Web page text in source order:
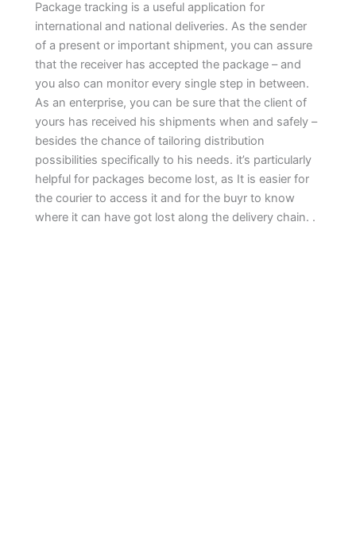
Package tracking is a useful application for
international and national deliveries. As the sender
of a present or important shipment, you can assure
that the receiver has accepted the package – and
you also can monitor every single step in between.
As an enterprise, you can be sure that the client of
yours has received his shipments when and safely –
besides the chance of tailoring distribution
possibilities specifically to his needs. it’s particularly
helpful for packages become lost, as It is easier for
the courier to access it and for the buyr to know
where it can have got lost along the delivery chain. .